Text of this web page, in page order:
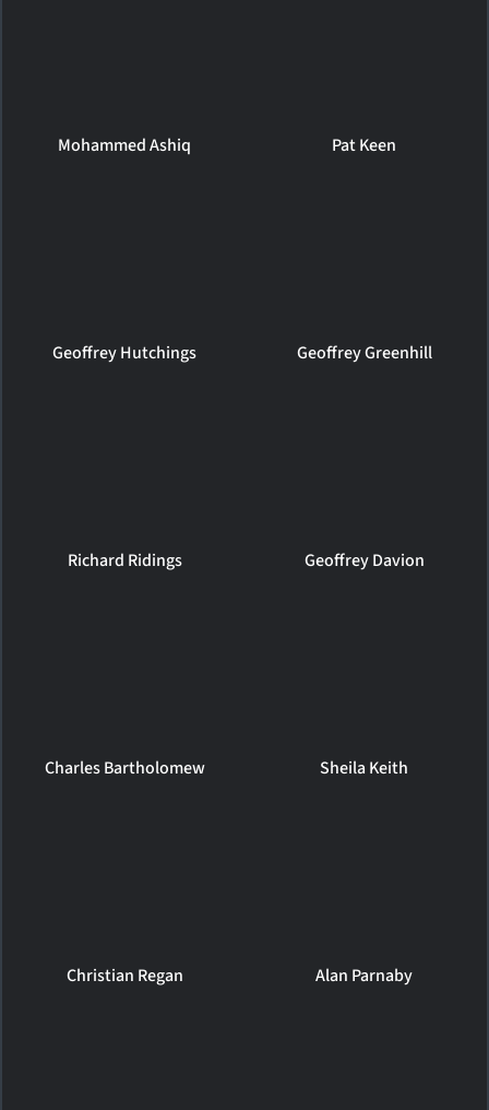
Mohammed Ashiq Pat Keen
Geoffrey Hutchings Geoffrey Greenhill
Richard Ridings Geoffrey Davion
Charles Bartholomew Sheila Keith
Christian Regan Alan Parnaby